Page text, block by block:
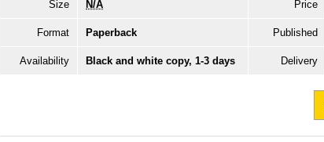
Size N/A Price
Format Paperback Published
Availability Black and white copy, 1-3 days Delivery